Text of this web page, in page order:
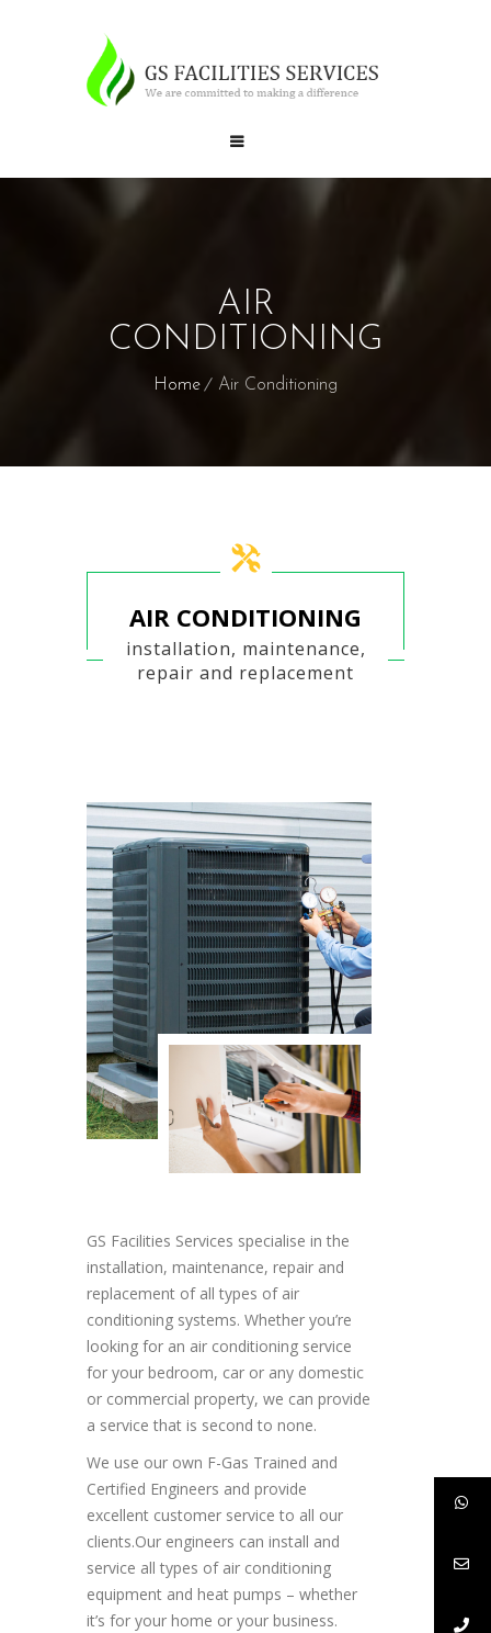
AIR
CONDITIONING
Home Air Conditioning
AIR CONDITIONING
installation, maintenance,
repair and replacement
GS Facilities Services specialise in the
installation, maintenance, repair and
replacement of all types of air
conditioning systems. Whether you’re
looking for an air conditioning service
for your bedroom, car or any domestic
or commercial property, we can provide
a service that is second to none.
We use our own F-Gas Trained and
Certified Engineers and provide
excellent customer service to all our
clients.Our engineers can install and
service all types of air conditioning
equipment and heat pumps – whether
it’s for your home or your business.